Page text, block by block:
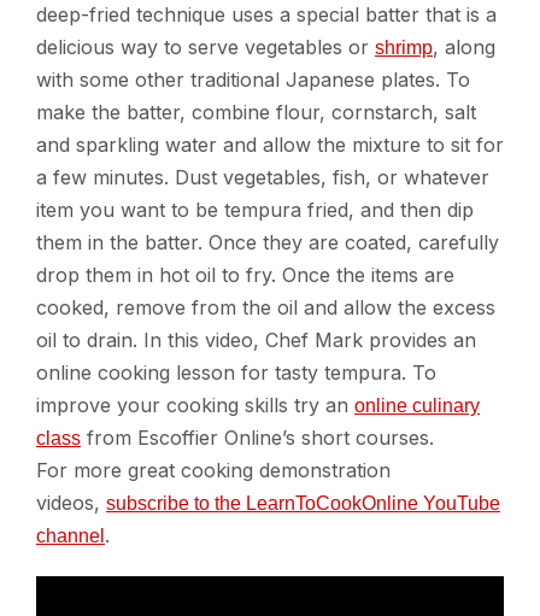
deep-fried technique uses a special batter that is a
delicious way to serve vegetables or shrimp, along
with some other traditional Japanese plates. To
make the batter, combine flour, cornstarch, salt
and sparkling water and allow the mixture to sit for
a few minutes. Dust vegetables, fish, or whatever
item you want to be tempura fried, and then dip
them in the batter. Once they are coated, carefully
drop them in hot oil to fry. Once the items are
cooked, remove from the oil and allow the excess
oil to drain. In this video, Chef Mark provides an
online cooking lesson for tasty tempura. To
improve your cooking skills try an online culinary
class from Escoffier Online’s short courses.
For more great cooking demonstration
videos, subscribe to the LearnToCookOnline YouTube
channel .